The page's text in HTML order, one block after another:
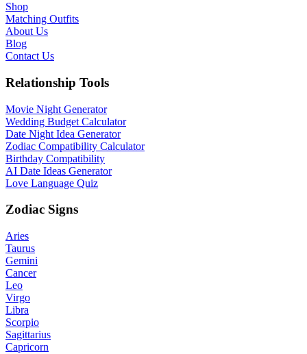
Shop
Matching Outfits
About Us
Blog
Contact Us
Relationship Tools
Movie Night Generator
Wedding Budget Calculator
Date Night Idea Generator
Zodiac Compatibility Calculator
Birthday Compatibility
AI Date Ideas Generator
Love Language Quiz
Zodiac Signs
Aries
Taurus
Gemini
Cancer
Leo
Virgo
Libra
Scorpio
Sagittarius
Capricorn